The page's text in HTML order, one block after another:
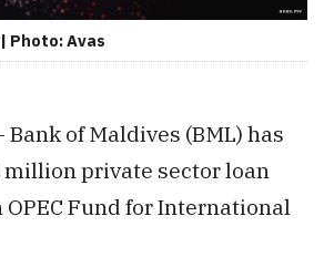
Photo: Avas
Bank of Maldives (BML) has
million private sector loan
Fund for International